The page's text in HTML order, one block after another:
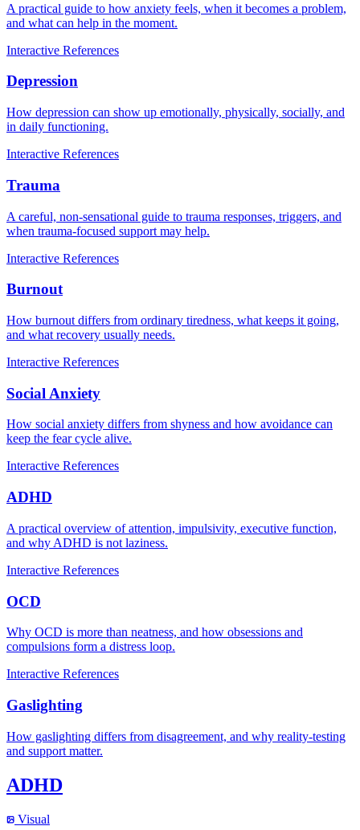
A practical guide to how anxiety feels, when it becomes a problem,
and what can help in the moment.
Interactive References
Depression
How depression can show up emotionally, physically, socially, and
in daily functioning.
Interactive References
Trauma
A careful, non-sensational guide to trauma responses, triggers, and
when trauma-focused support may help.
Interactive References
Burnout
How burnout differs from ordinary tiredness, what keeps it going,
and what recovery usually needs.
Interactive References
Social Anxiety
How social anxiety differs from shyness and how avoidance can
keep the fear cycle alive.
Interactive References
ADHD
A practical overview of attention, impulsivity, executive function,
and why ADHD is not laziness.
Interactive References
OCD
Why OCD is more than neatness, and how obsessions and
compulsions form a distress loop.
Interactive References
Gaslighting
How gaslighting differs from disagreement, and why reality-testing
and support matter.
ADHD
Visual